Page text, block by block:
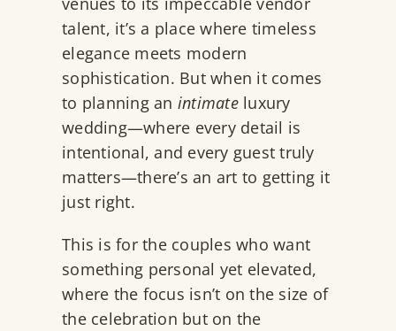
talent, it’s a place where timeless
elegance meets modern
sophistication. But when it comes
to planning an intimateluxury
wedding—where every detail is
intentional, and every guest truly
matters—there’s an art to getting it
just right.
This is for the couples who want
something personal yet elevated,
where the focus isn’t on the size of
the celebration but on the